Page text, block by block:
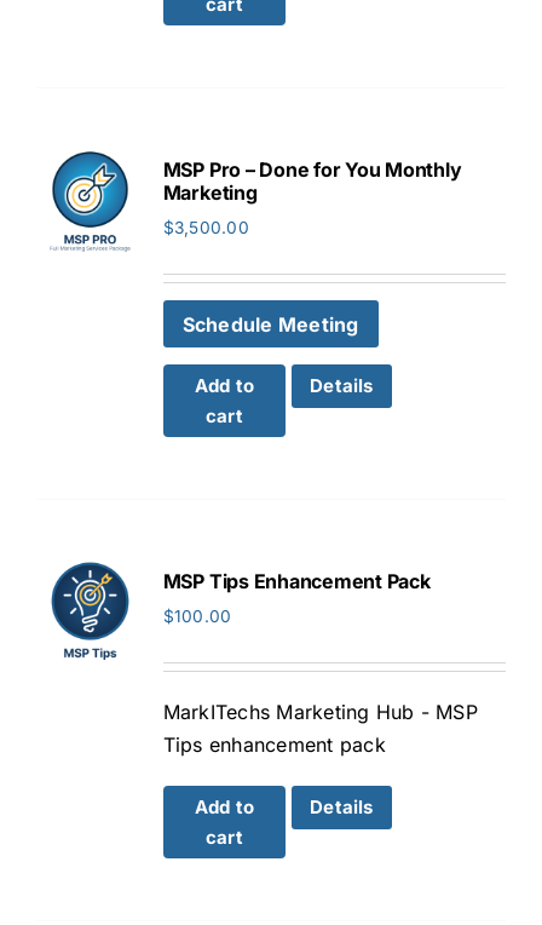
cart
MSP Pro – Done for You Monthly
Marketing
$3,500.00
Schedule Meeting
Add to
cart
Details
MSP Tips Enhancement Pack
$100.00
MarkITechs Marketing Hub - MSP
Tips enhancement pack
Add to
cart
Details